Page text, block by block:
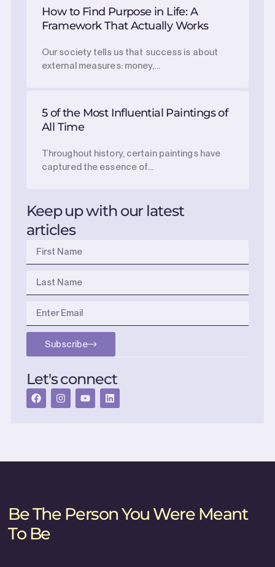
How to Find Purpose in Life: A
Framework That Actually Works
Our society tells us that success is about
external measures: money,...
5 of the Most Influential Paintings of
All Time
Throughout history, certain paintings have
captured the essence of...
Keep up with our latest
articles
Subscribe
Let's connect
Be The Person You Were Meant
To Be